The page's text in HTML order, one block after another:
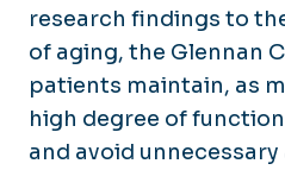
research findings to
of aging, the Glennan
patients maintain, as
high degree of
and avoid